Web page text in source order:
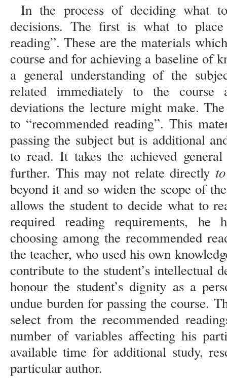
In the process of deciding what
decisions. The first is what to
reading”. These are the materials
course and for achieving a baseline of
a general understanding of the
related immediately to the course
deviations the lecture might make.
to “recommended reading”. This
passing the subject but is additional
to read. It takes the achieved
further. This may not relate directly to
beyond it and so widen the scope of
allows the student to decide what to
required reading requirements,
choosing among the recommended
the teacher, who used his own
contribute to the student’s intellectual
honour the student’s dignity as a
undue burden for passing the course.
select from the recommended
number of variables affecting his
available time for additional study,
particular author.